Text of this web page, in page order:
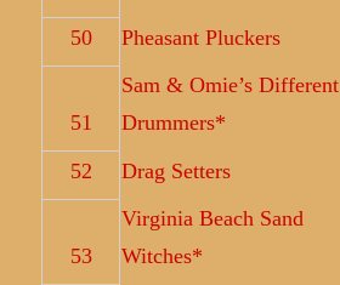
50
Pheasant Pluckers
51
Sam & Omie’s Different
Drummers*
52
Drag Setters
53
Virginia Beach Sand
Witches*